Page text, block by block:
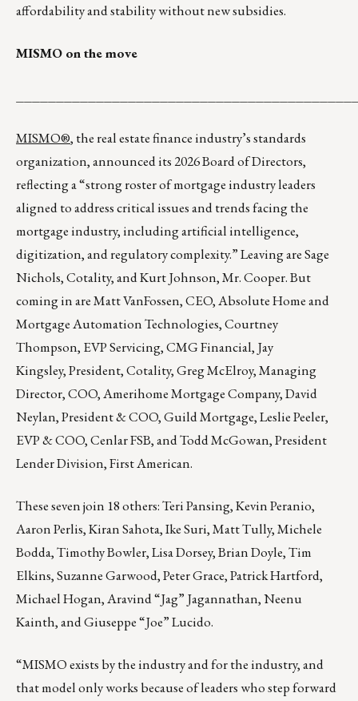
affordability and stability without new subsidies.
MISMO on the move
MISMO®, the real estate finance industry’s standards
organization, announced its 2026 Board of Directors,
reflecting a “strong roster of mortgage industry leaders
aligned to address critical issues and trends facing the
mortgage industry, including artificial intelligence,
digitization, and regulatory complexity.” Leaving are Sage
Nichols, Cotality, and Kurt Johnson, Mr. Cooper. But
coming in are Matt VanFossen, CEO, Absolute Home and
Mortgage Automation Technologies, Courtney
Thompson, EVP Servicing, CMG Financial, Jay
Kingsley, President, Cotality, Greg McElroy, Managing
Director, COO, Amerihome Mortgage Company, David
Neylan, President & COO, Guild Mortgage, Leslie Peeler,
EVP & COO, Cenlar FSB, and Todd McGowan, President
Lender Division, First American.
These seven join 18 others: Teri Pansing, Kevin Peranio,
Aaron Perlis, Kiran Sahota, Ike Suri, Matt Tully, Michele
Bodda, Timothy Bowler, Lisa Dorsey, Brian Doyle, Tim
Elkins, Suzanne Garwood, Peter Grace, Patrick Hartford,
Michael Hogan, Aravind “Jag” Jagannathan, Neenu
Kainth, and Giuseppe “Joe” Lucido.
“MISMO exists by the industry and for the industry, and
that model only works because of leaders who step forward